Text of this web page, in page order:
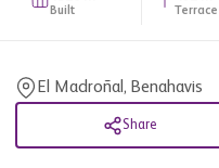
Built Terrace
El Madroñal, Benahavis
Share